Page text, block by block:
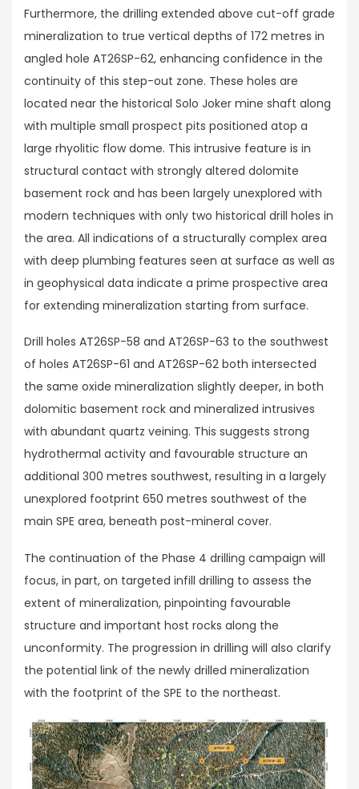
Furthermore, the drilling extended above cut-off grade
mineralization to true vertical depths of 172 metres in
angled hole AT26SP-62, enhancing confidence in the
continuity of this step-out zone. These holes are
located near the historical Solo Joker mine shaft along
with multiple small prospect pits positioned atop a
large rhyolitic flow dome. This intrusive feature is in
structural contact with strongly altered dolomite
basement rock and has been largely unexplored with
modern techniques with only two historical drill holes in
the area. All indications of a structurally complex area
with deep plumbing features seen at surface as well as
in geophysical data indicate a prime prospective area
for extending mineralization starting from surface.
Drill holes AT26SP-58 and AT26SP-63 to the southwest
of holes AT26SP-61 and AT26SP-62 both intersected
the same oxide mineralization slightly deeper, in both
dolomitic basement rock and mineralized intrusives
with abundant quartz veining. This suggests strong
hydrothermal activity and favourable structure an
additional 300 metres southwest, resulting in a largely
unexplored footprint 650 metres southwest of the
main SPE area, beneath post-mineral cover.
The continuation of the Phase 4 drilling campaign will
focus, in part, on targeted infill drilling to assess the
extent of mineralization, pinpointing favourable
structure and important host rocks along the
unconformity. The progression in drilling will also clarify
the potential link of the newly drilled mineralization
with the footprint of the SPE to the northeast.